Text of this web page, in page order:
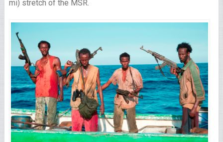
mi) stretch of the MSR.